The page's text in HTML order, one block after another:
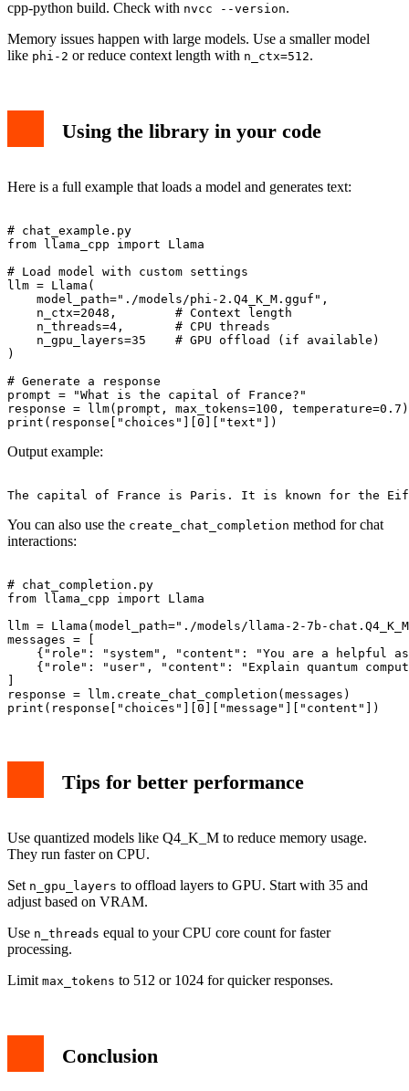
cpp-python build. Check with nvcc --version.
Memory issues happen with large models. Use a smaller model
like phi-2 or reduce context length with n_ctx=512.
Using the library in your code
Here is a full example that loads a model and generates text:
# chat_example.py
from llama_cpp import Llama
# Load model with custom settings
llm = Llama(
    model_path="./models/phi-2.Q4_K_M.gguf",
    n_ctx=2048,        # Context length
    n_threads=4,       # CPU threads
    n_gpu_layers=35    # GPU offload (if available)
)
# Generate a response
prompt = "What is the capital of France?"
response = llm(prompt, max_tokens=100, temperature=0.7)
Output example:
You can also use the create_chat_completion method for chat
interactions:
# chat_completion.py
from llama_cpp import Llama
llm = Llama(model_path="./models/llama-2-7b-
messages = [
{"role": "system", "content": "You are a helpful
{"role": "user", "content": "Explain quantum
response = llm.create_chat_completion(messages)
Tips for better performance
Use quantized models like Q4_K_M to reduce memory usage.
They run faster on CPU.
Set n_gpu_layers to offload layers to GPU. Start with 35 and
adjust based on VRAM.
Use n_threads equal to your CPU core count for faster
processing.
Limit max_tokens to 512 or 1024 for quicker responses.
Conclusion